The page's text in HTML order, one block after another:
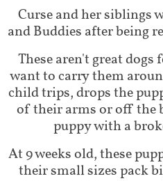
Curse and her siblings
and Buddies after being
These aren't great
want to carry them
child trips, drops the
of their arms or off the
puppy with a
At 9 weeks old, these
their small sizes pack